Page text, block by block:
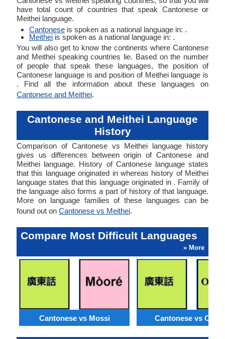
have total count of countries that speak Cantonese or
Meithei language.
Cantonese is spoken as a national language in: .
Meithei is spoken as a national language in: .
You will also get to know the continents where Cantonese
and Meithei speaking countries lie. Based on the number
of people that speak these languages, the position of
Cantonese language is and position of Meithei language is
. Find all the information about these languages on
Cantonese and Meithei.
Cantonese and Meithei Language
History
Comparison of Cantonese vs Meithei language history
gives us differences between origin of Cantonese and
Meithei language. History of Cantonese language states
that this language originated in whereas history of Meithei
language states that this language originated in . Family of
the language also forms a part of history of that language.
More on language families of these languages can be
found out on Cantonese vs Meithei.
Compare Most Difficult Languages
» More
Cantonese vs Mossi Cantonese vs